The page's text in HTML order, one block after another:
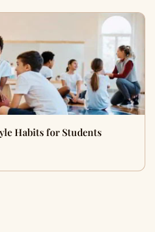
Habits for Students